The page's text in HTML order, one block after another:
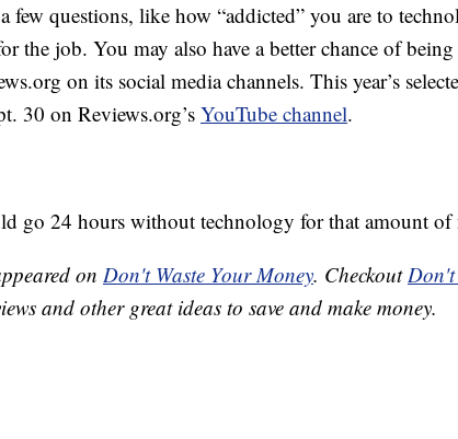
few questions, like how “addicted” you are to
the job. You may also have a better chance of
on its social media channels. This year’s
30 on Reviews.org’s YouTube channel.
go 24 hours without technology for that amount of
on Don't Waste Your Money. CheckoutDon't
and other great ideas to save and make money.